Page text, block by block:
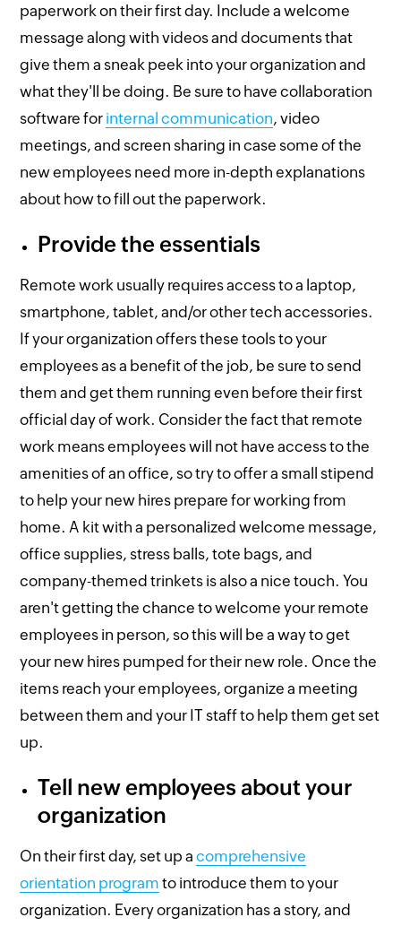
paperwork on their first day. Include a welcome
message along with videos and documents that
give them a sneak peek into your organization and
what they'll be doing. Be sure to have collaboration
software for internal communication, video
meetings, and screen sharing in case some of the
new employees need more in-depth explanations
about how to fill out the paperwork.
Provide the essentials
Remote work usually requires access to a laptop,
smartphone, tablet, and/or other tech accessories.
If your organization offers these tools to your
employees as a benefit of the job, be sure to send
them and get them running even before their first
official day of work. Consider the fact that remote
work means employees will not have access to the
amenities of an office, so try to offer a small stipend
to help your new hires prepare for working from
home. A kit with a personalized welcome message,
office supplies, stress balls, tote bags, and
company-themed trinkets is also a nice touch. You
aren't getting the chance to welcome your remote
employees in person, so this will be a way to get
your new hires pumped for their new role. Once the
items reach your employees, organize a meeting
between them and your IT staff to help them get set
up.
Tell new employees about your
organization
On their first day, set up acomprehensive
orientation program to introduce them to your
organization. Every organization has a story, and